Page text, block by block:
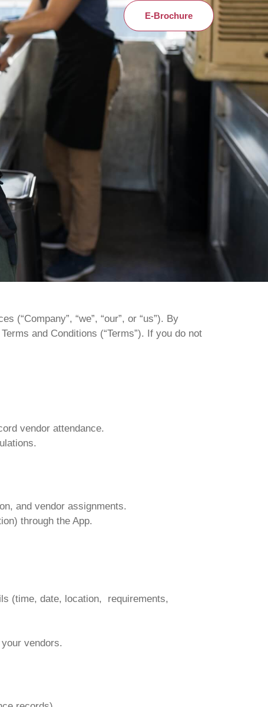
E-Brochure
(“Company”, “we”, “our”, or “us”). By
Terms and Conditions (“Terms”). If you do not
vendor attendance.
and vendor assignments.
through the App.
(time, date, location, requirements,
vendors.